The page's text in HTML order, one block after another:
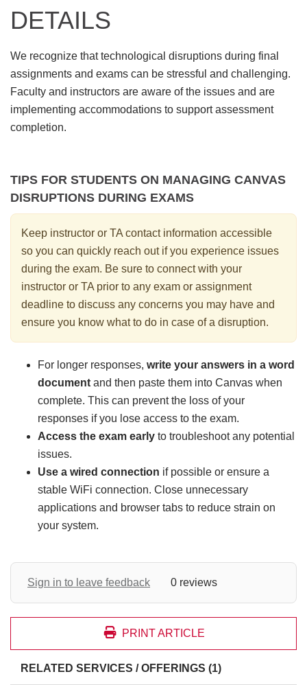
DETAILS
We recognize that technological disruptions during final
assignments and exams can be stressful and challenging.
Faculty and instructors are aware of the issues and are
implementing accommodations to support assessment
completion.
TIPS FOR STUDENTS ON MANAGING CANVAS
DISRUPTIONS DURING EXAMS
Keep instructor or TA contact information accessible
so you can quickly reach out if you experience issues
during the exam. Be sure to connect with your
instructor or TA prior to any exam or assignment
deadline to discuss any concerns you may have and
ensure you know what to do in case of a disruption.
For longer responses, write your answers in a word
document and then paste them into Canvas when
complete. This can prevent the loss of your
responses if you lose access to the exam.
Access the exam early to troubleshoot any potential
issues.
Use a wired connection if possible or ensure a
stable WiFi connection. Close unnecessary
applications and browser tabs to reduce strain on
your system.
Sign in to leave feedback 0 reviews
PRINT ARTICLE
RELATED SERVICES / OFFERINGS (1)